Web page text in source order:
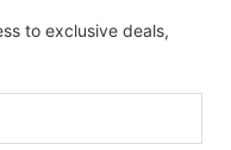
to exclusive deals,